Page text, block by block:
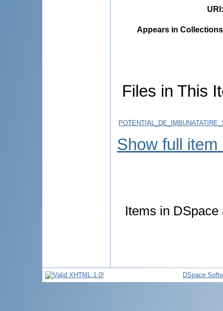
URI
Appears in
Files in This
Show full item
Items in
DSpace